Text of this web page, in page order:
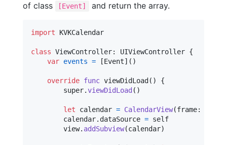
of class
[Event] and return the array.
import KVKCalendar
class ViewController: UIViewController {
var events = [Event] ( )
override func viewDidLoad ( )
{
        super
.viewDidLoad ( )
let calendar = CalendarView(frame:
        calendar
. dataSource = self
        view
. addSubview(calendar)